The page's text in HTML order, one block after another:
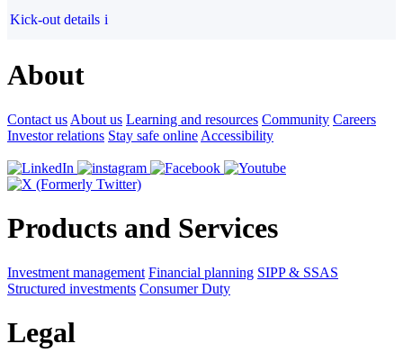
Kick-out details i
About
Contact us About us Learning and resources Community Careers
Investor relations Stay safe online Accessibility
Products and Services
Investment management Financial planning SIPP & SSAS
Structured investments Consumer Duty
Legal